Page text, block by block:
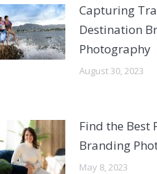
Capturing
Destination
Photography
August 30, 2023
Find the Best
Branding
May 8, 2023